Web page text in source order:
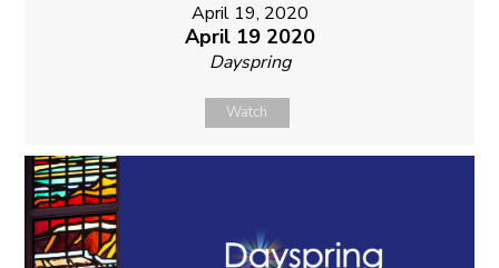
April 19, 2020
April 19 2020
Dayspring
Watch